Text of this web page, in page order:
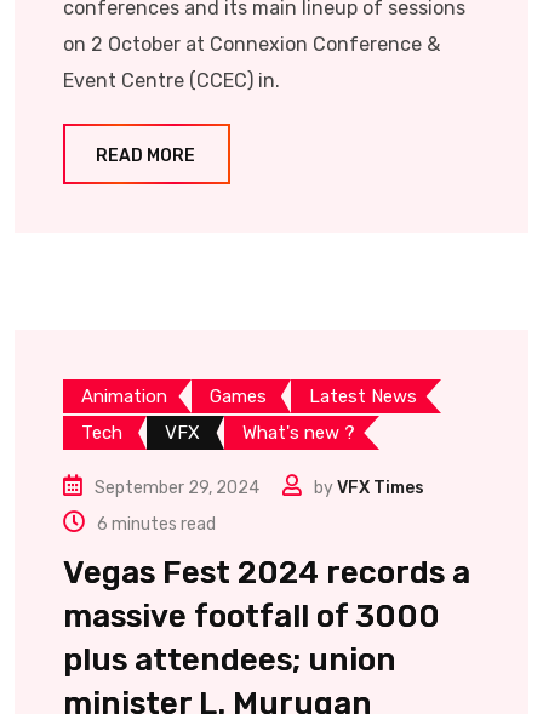
conferences and its main lineup of sessions
on 2 October at Connexion Conference &
Event Centre (CCEC) in.
READ MORE
Animation Games
Latest News
Tech
VFX What's new ?
September 29, 2024 byVFX Times
6 minutes read
Vegas Fest 2024 records a
massive footfall of 3000
plus attendees; union
minister L. Murugan